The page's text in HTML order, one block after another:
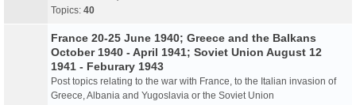
Topics: 40
France 20-25 June 1940; Greece and the Balkans
October 1940 - April 1941; Soviet Union August 12
1941 - Feburary 1943
Post topics relating to the war with France, to the Italian invasion of
Greece, Albania and Yugoslavia or the Soviet Union